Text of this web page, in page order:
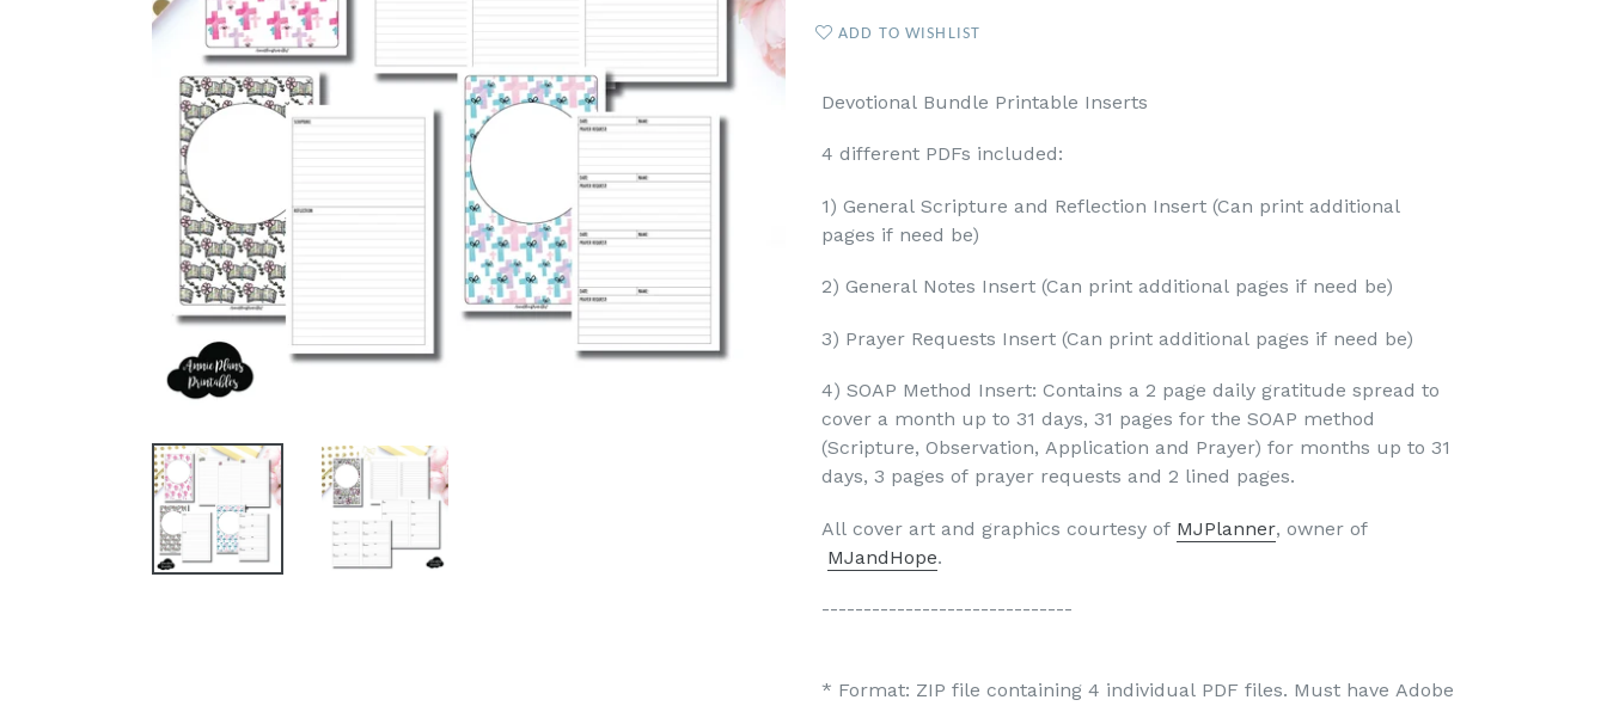
ADD TO WISHLIST
Devotional Bundle Printable Inserts
4 different PDFs included:
1) General Scripture and Reflection Insert (Can print additional
pages if need be)
2) General Notes Insert (Can print additional pages if need be)
3) Prayer Requests Insert (Can print additional pages if need be)
4) SOAP Method Insert: Contains a 2 page daily gratitude spread to
cover a month up to 31 days, 31 pages for the SOAP method
(Scripture, Observation, Application and Prayer) for months up to 31
days, 3 pages of prayer requests and 2 lined pages.
All cover art and graphics courtesy of MJPlanner, owner of
MJandHope.
------------------------------
* Format: ZIP file containing 4 individual PDF files. Must have Adobe